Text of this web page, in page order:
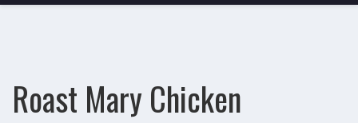
Roast Mary Chicken